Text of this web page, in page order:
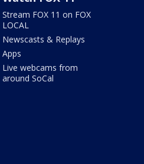
Stream FOX 11 on FOX
LOCAL
Newscasts & Replays
Apps
Live webcams from
around SoCal